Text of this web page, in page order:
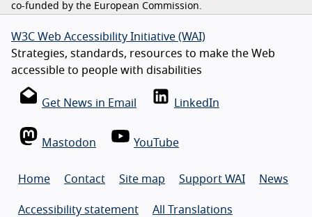
co-funded by the European Commission.
W3C Web Accessibility Initiative (WAI)
Strategies, standards, resources to make the Web
accessible to people with disabilities
Get News in Email LinkedIn
Mastodon YouTube
Home Contact Site map Support WAI News
Accessibility statement All Translations